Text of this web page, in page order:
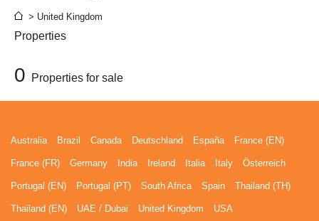
> United Kingdom
Properties
0 Properties for sale
Australia Brazil Canada Deutschland España France (EN)
France (FR) Germany India Ireland Italia Italy Österreich
Portugal (EN) Portugal (PT) South Africa Spain Thailand (TH)
Thailand (EN) UAE / Dubai United Kingdom USA